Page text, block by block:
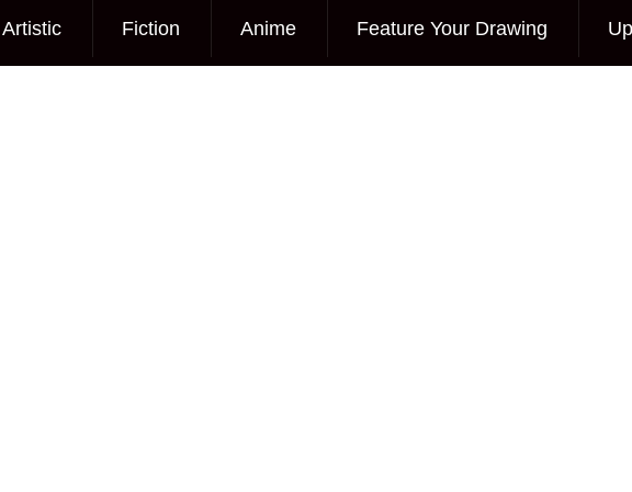
Artistic Fiction Anime Feature Your Drawing